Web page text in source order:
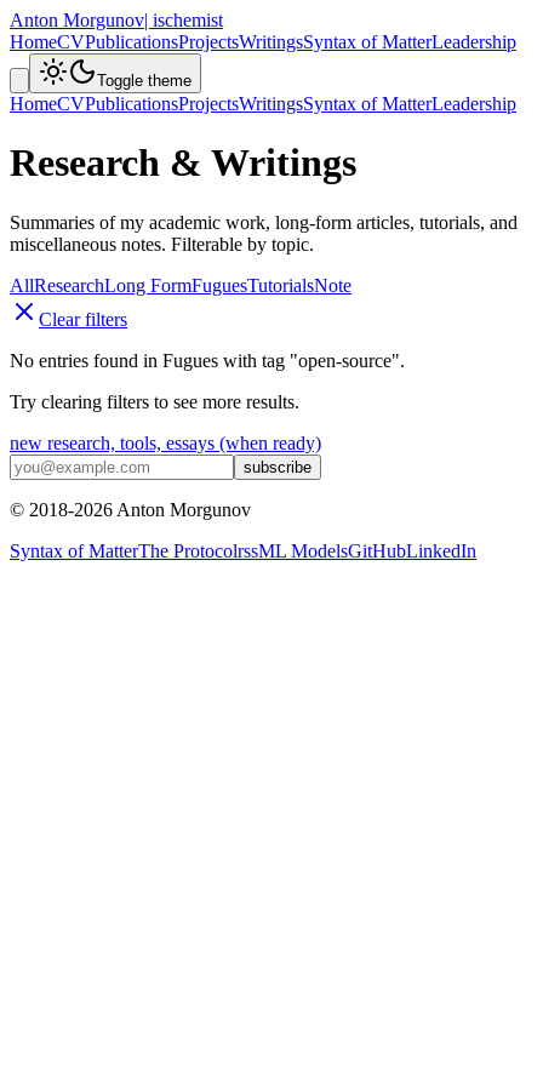
Anton Morgunov| ischemist
HomeCVPublicationsProjectsWritingsSyntax of MatterLeadership
Toggle theme
HomeCVPublicationsProjectsWritingsSyntax of MatterLeadership
Research & Writings
Summaries of my academic work, long-form articles, tutorials, and
miscellaneous notes. Filterable by topic.
AllResearchLong FormFuguesTutorialsNote
Clear filters
No entries found in Fugues with tag "open-source".
Try clearing filters to see more results.
new research, tools, essays (when ready)
subscribe
© 2018-2026 Anton Morgunov
Syntax of MatterThe ProtocolrssML ModelsGitHubLinkedIn